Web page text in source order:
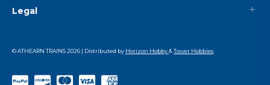
Legal
© ATHEARN TRAINS2026 | Distributed by Horizon Hobby&Tower Hobbies